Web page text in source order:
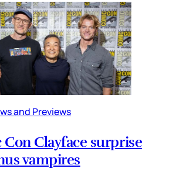
and Previews
Con Clayface surprise
vampires